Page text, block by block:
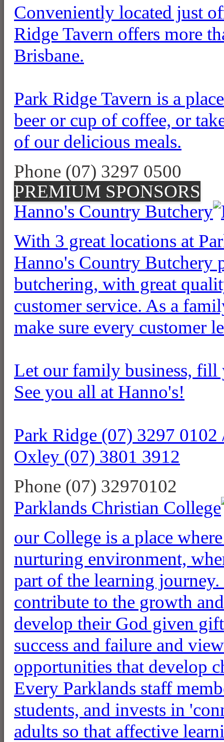
Conveniently located just
Ridge Tavern offers more
Brisbane.
Park Ridge Tavern is a
beer or cup of coffee, or
of our delicious meals.
Phone (07) 3297 0500
PREMIUM SPONSORS
Hanno's Country Butchery
With 3 great locations at
Hanno's Country Butchery
butchering, with great
customer service. As a
make sure every customer
Let our family business,
See you all at Hanno's!
Park Ridge (07) 3297
Oxley (07) 3801 3912
Phone (07) 32970102
Parklands Christian College
our College is a place
nurturing environment,
part of the learning
contribute to the growth
develop their God given
success and failure and
opportunities that develop
Every Parklands staff
students, and invests in
adults so that affective